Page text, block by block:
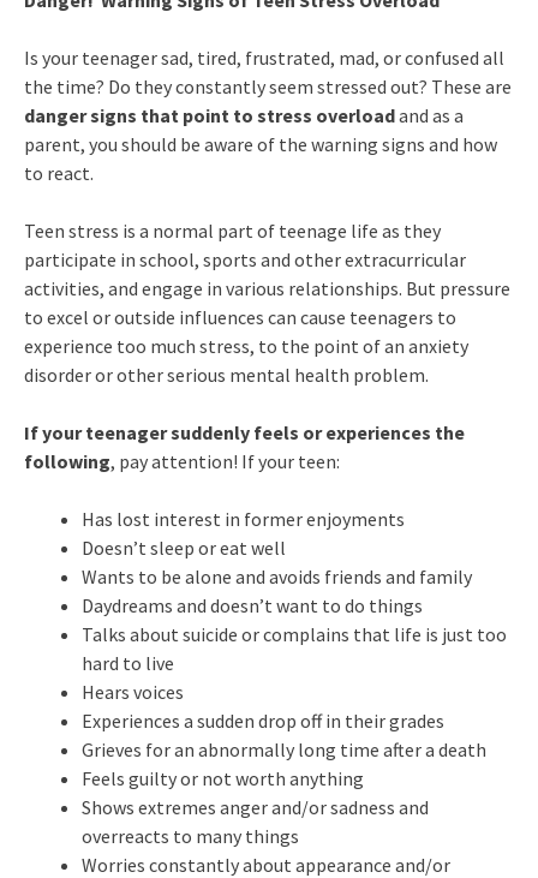
Is your teenager sad, tired, frustrated, mad, or confused all
the time? Do they constantly seem stressed out? These are
danger signs that point to stress overloadand as a
parent, you should be aware of the warning signs and how
to react.
Teen stress is a normal part of teenage life as they
participate in school, sports and other extracurricular
activities, and engage in various relationships. But pressure
to excel or outside influences can cause teenagers to
experience too much stress, to the point of an anxiety
disorder or other serious mental health problem.
If your teenager suddenly feels or experiences the
following, pay attention! If your teen:
Has lost interest in former enjoyments
Doesn’t sleep or eat well
Wants to be alone and avoids friends and family
Daydreams and doesn’t want to do things
Talks about suicide or complains that life is just too
hard to live
Hears voices
Experiences a sudden drop off in their grades
Grieves for an abnormally long time after a death
Feels guilty or not worth anything
Shows extremes anger and/or sadness and
overreacts to many things
Worries constantly about appearance and/or